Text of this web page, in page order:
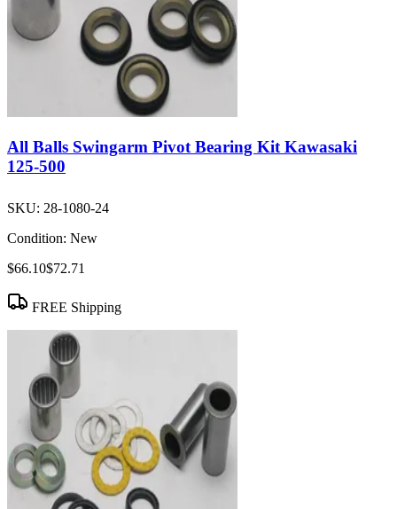
All Balls Swingarm Pivot Bearing Kit Kawasaki
125-500
SKU: 28-1080-24
Condition: New
$66.10$72.71
FREE Shipping